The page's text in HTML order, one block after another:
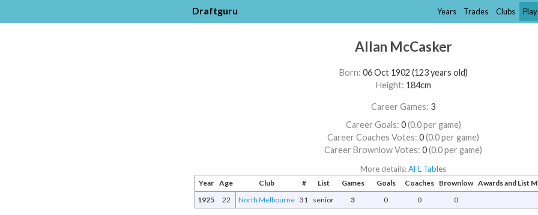
Draftguru Years Trades Clubs
Allan McCasker
Born: 06 Oct 1902 (123 years old)
Height: 184cm
Career Games: 3
Career Goals: 0(0.0 per game)
Career Coaches Votes:0(0.0 per game)
Career Brownlow Votes:0(0.0 per game)
More details:AFL Tables
Year Age Club # List Games Goals Coaches Brownlow Awards and List
1925
22 North Melbourne 31 senior 3 0 0 0